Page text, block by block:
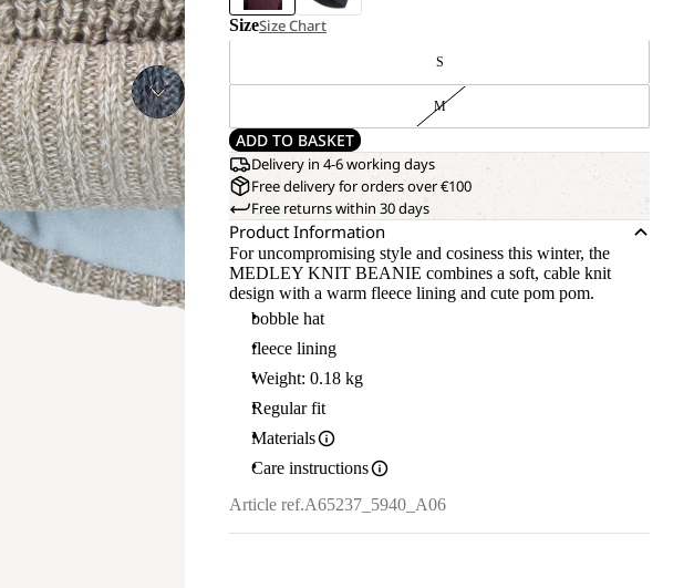
SizeSize Chart
S
M
ADD TO BASKET
Delivery in 4-6 working days
Free delivery for orders over €100
Free returns within 30 days
Product Information
For uncompromising style and cosiness this winter, the
MEDLEY KNIT BEANIE combines a soft, cable knit
design with a warm fleece lining and cute pom pom.
bobble hat
fleece lining
Weight: 0.18 kg
Regular fit
Materials
Care instructions
Article ref.A65237_5940_A06